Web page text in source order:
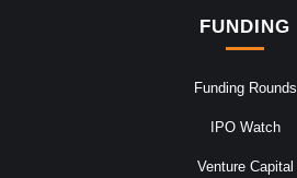
FUNDING
Funding Rounds
IPO Watch
Venture Capital